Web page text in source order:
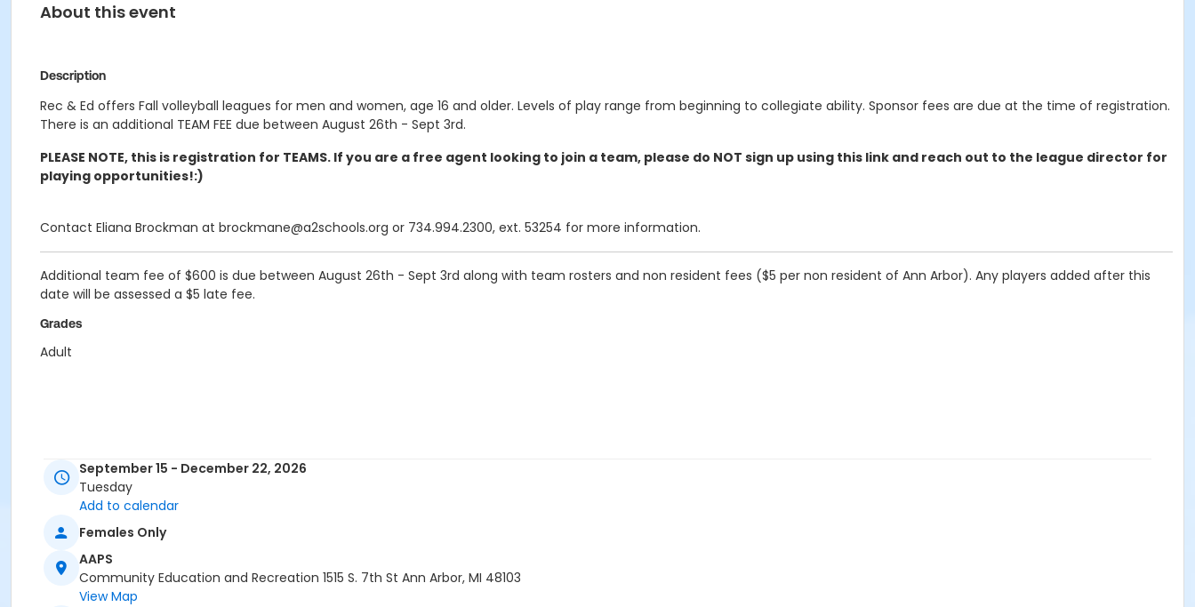
About this event
Description
Rec & Ed offers Fall volleyball leagues for men and women, age 16 and older. Levels of play range from beginning to collegiate ability. Sponsor fees are due at the time of registration.
There is an additional TEAM FEE due between August 26th - Sept 3rd.
PLEASE NOTE, this is registration for TEAMS. If you are a free agent looking to join a team, please do NOT sign up using this link and reach out to the league director for
playing opportunities!:)
Contact Eliana Brockman at brockmane@a2schools.org or 734.994.2300, ext. 53254 for more information.
Additional team fee of $600 is due between August 26th - Sept 3rd along with team rosters and non resident fees ($5 per non resident of Ann Arbor). Any players added after this
date will be assessed a $5 late fee.
Grades
Adult
September 15 - December 22, 2026
Tuesday
Add to calendar
Females Only
AAPS
Community Education and Recreation 1515 S. 7th St Ann Arbor, MI 48103
View Map